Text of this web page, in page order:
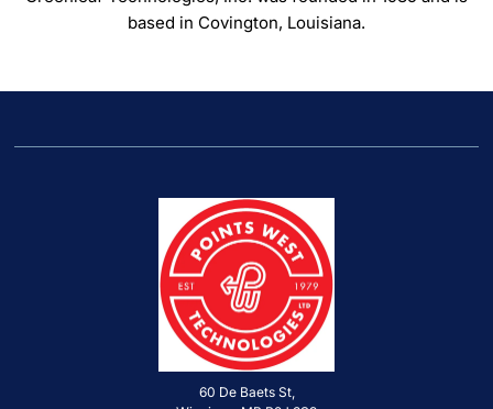
based in Covington, Louisiana.
60 De Baets St,